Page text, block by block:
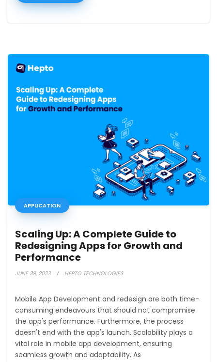
APPLICATION
Scaling Up: A Complete Guide to
Redesigning Apps for Growth and
Performance
JUNE 29, 2023 HEPTO TECHNOLOGIES
Mobile App Development and redesign are both time-
consuming endeavours that should not compromise
the app's performance. Furthermore, the process
doesn't end with the app's launch. Scalability plays a
vital role in mobile app development, ensuring
seamless growth and adaptability. As